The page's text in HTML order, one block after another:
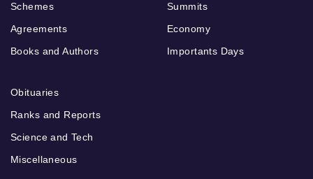
Schemes
Agreements
Books and Authors
Summits
Economy
Importants Days
Obituaries
Ranks and Reports
Science and Tech
Miscellaneous